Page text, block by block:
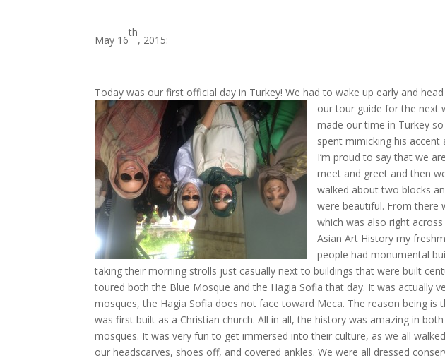
May 16
th
, 2015:
Today was our first official day in Turkey! We had to wake up early and
our tour guide for the next
made our time in Turkey
spent mimicking his accent
I’m proud to say that we
meet and greet and then
walked about two blocks
were beautiful. From there
which was also right
Asian Art History my
people had monumental
taking their morning strolls just casually next to buildings that were built
toured both the Blue Mosque and the Hagia Sofia that day. It was actually
mosques, the Hagia Sofia does not face toward Meca. The reason being is
was first built as a Christian church. All in all, the history was amazing in both
mosques. It was very fun to get immersed into their culture, as we all
our headscarves, shoes off, and covered ankles. We were all dressed